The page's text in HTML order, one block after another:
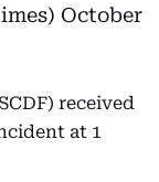
October
received
at 1